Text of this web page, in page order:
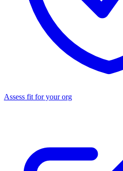
Assess fit for your org